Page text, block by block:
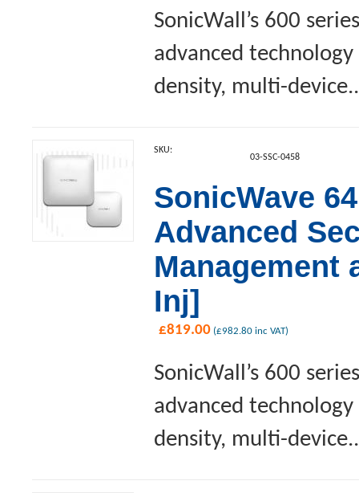
SonicWall’s 600
advanced
density, multi-
SKU:
03-SSC-0458
SonicWave
Advanced
Management
Inj]
£819.00 (£982.80 inc VAT)
SonicWall’s 600
advanced
density, multi-